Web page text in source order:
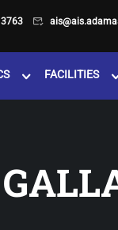
FACILITIES